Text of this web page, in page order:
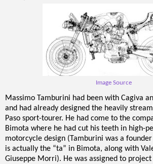
Image Source
Massimo Tamburini had been with Cagiva
and had already designed the heavily
Paso sport-tourer. He had come to the
Bimota where he had cut his teeth in high-
motorcycle design (Tamburini was a
is actually the “ta” in Bimota, along with
Giuseppe Morri). He was assigned to project